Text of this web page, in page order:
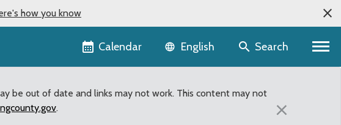
how you know
Calendar Language selector
English Search
be out of date and links may not work. This content may not
. ×